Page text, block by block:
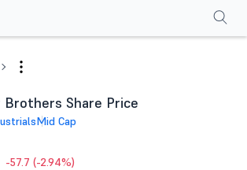
Brothers Share Price
Mid Cap
-57.7 (-2.94%)
Shareholding Pattern